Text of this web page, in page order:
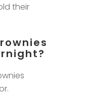
their